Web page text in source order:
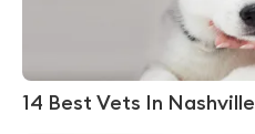
14 Best Vets In Nashville